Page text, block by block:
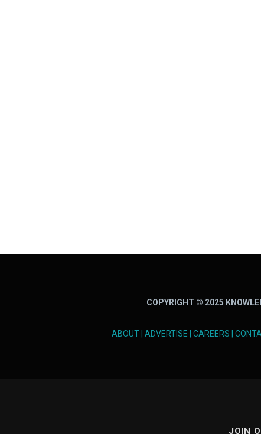
COPYRIGHT © 2025
ABOUT ADVERTISE CAREERS
JOIN